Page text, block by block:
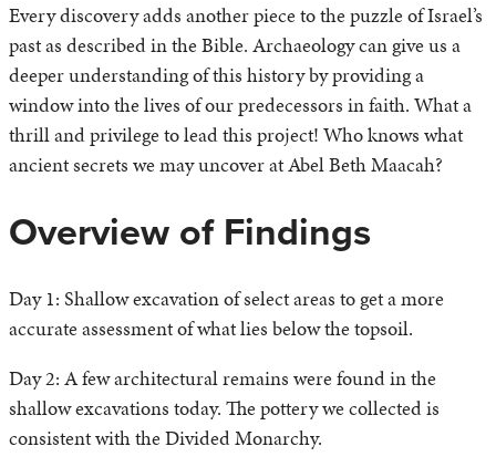
Every discovery adds another piece to the puzzle of Israel’s
past as described in the Bible. Archaeology can give us a
deeper understanding of this history by providing a
window into the lives of our predecessors in faith. What a
thrill and privilege to lead this project! Who knows what
ancient secrets we may uncover at Abel Beth Maacah?
Overview of Findings
Day 1: Shallow excavation of select areas to get a more
accurate assessment of what lies below the topsoil.
Day 2: A few architectural remains were found in the
shallow excavations today. The pottery we collected is
consistent with the Divided Monarchy.